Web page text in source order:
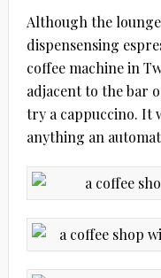
Although the
dispensensing
coffee machine in
adjacent to the bar
try a cappuccino. It
anything an